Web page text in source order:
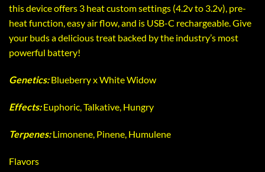
this device offers 3 heat custom settings (4.2v to 3.2v), pre-
heat function, easy air flow, and is USB-C rechargeable. Give
your buds a delicious treat backed by the industry’s most
powerful battery!
Genetics:Blueberry x White Widow
Effects:Euphoric, Talkative, Hungry
Terpenes:Limonene, Pinene, Humulene
Flavors